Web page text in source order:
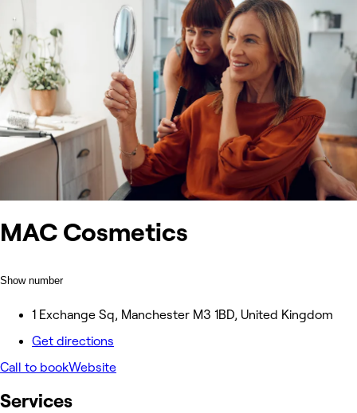
MAC Cosmetics
Show number
1 Exchange Sq, Manchester M3 1BD, United Kingdom
Get directions
Call to bookWebsite
Services